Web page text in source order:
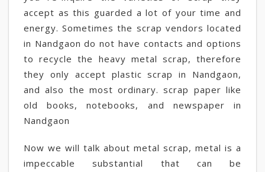
accept as this guarded a lot of your time and
energy. Sometimes the scrap vendors located
in Nandgaon do not have contacts and options
to recycle the heavy metal scrap, therefore
they only accept plastic scrap in Nandgaon,
and also the most ordinary. scrap paper like
old books, notebooks, and newspaper in
Nandgaon
Now we will talk about metal scrap, metal is a
impeccable substantial that can be